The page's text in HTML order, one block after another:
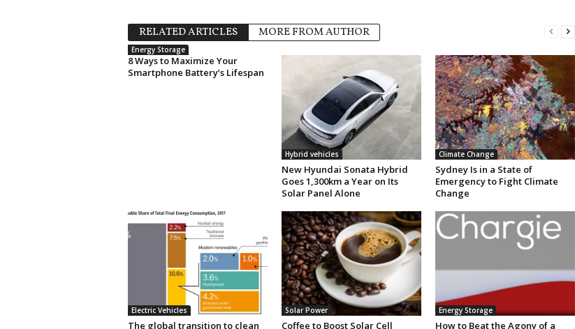
RELATED ARTICLES MORE FROM AUTHOR
Energy Storage
8 Ways to Maximize Your
Smartphone Battery’s Lifespan
Hybrid vehicles
New Hyundai Sonata Hybrid
Goes 1,300km a Year on Its
Solar Panel Alone
Climate Change
Sydney Is in a State of
Emergency to Fight Climate
Change
Electric Vehicles
The global transition to clean
Solar Power
Coffee to Boost Solar Cell
Energy Storage
How to Beat the Agony of a